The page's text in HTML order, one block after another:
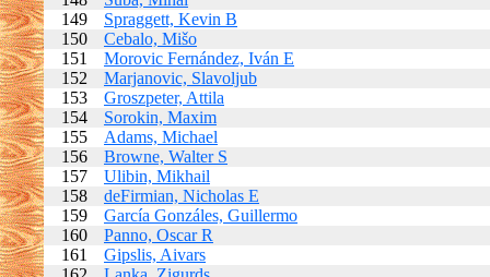
149
Spraggett, Kevin B
150
Cebalo, Mišo
151
Morovic Fernández, Iván E
152
Marjanovic, Slavoljub
153
Groszpeter, Attila
154
Sorokin, Maxim
155
Adams, Michael
156
Browne, Walter S
157
Ulibin, Mikhail
158
deFirmian, Nicholas E
159
García Gonzáles, Guillermo
160
Panno, Oscar R
161
Gipslis, Aivars